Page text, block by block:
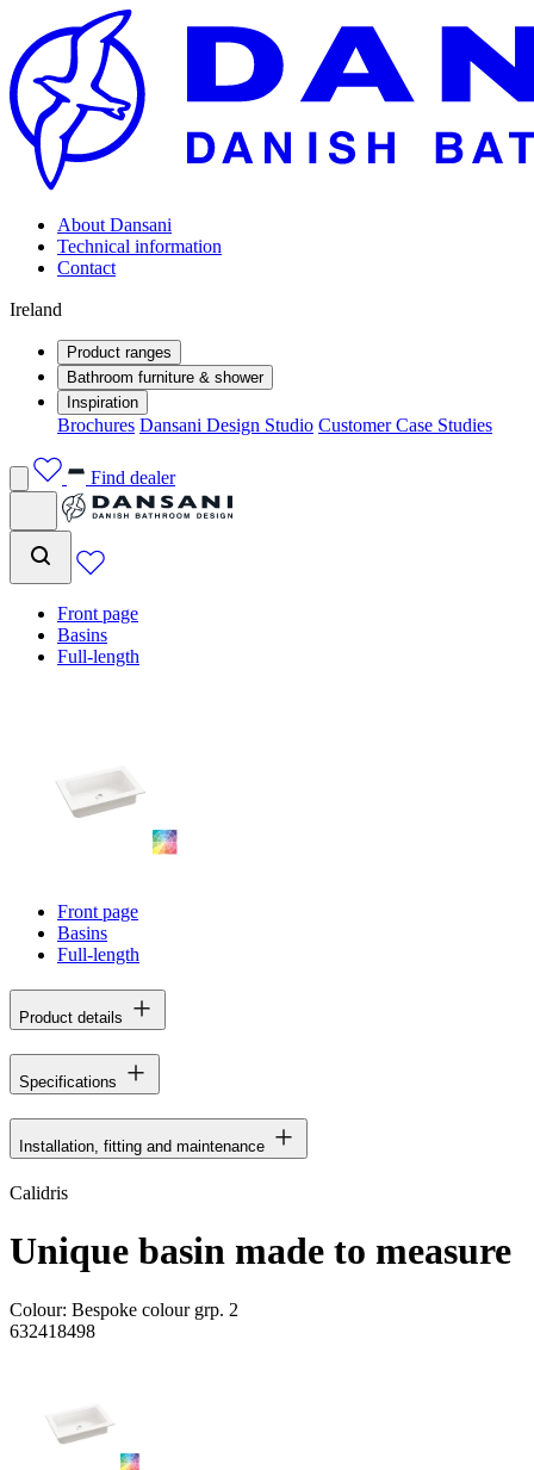
About Dansani
Technical information
Contact
Ireland
Product ranges
Bathroom furniture & shower
Inspiration
Brochures Dansani Design Studio Customer Case Studies
Find dealer
Front page
Basins
Full-length
Front page
Basins
Full-length
Product details
Specifications
Installation, fitting and maintenance
Calidris
Unique basin made to measure
Colour: Bespoke colour grp. 2
632418498